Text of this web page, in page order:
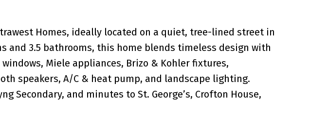
Homes, ideally located on a quiet, tree-lined street in
and 3.5 bathrooms, this home blends timeless design with
Miele appliances, Brizo & Kohler fixtures,
speakers, A/C & heat pump, and landscape lighting.
Secondary, and minutes to St. George’s, Crofton House,